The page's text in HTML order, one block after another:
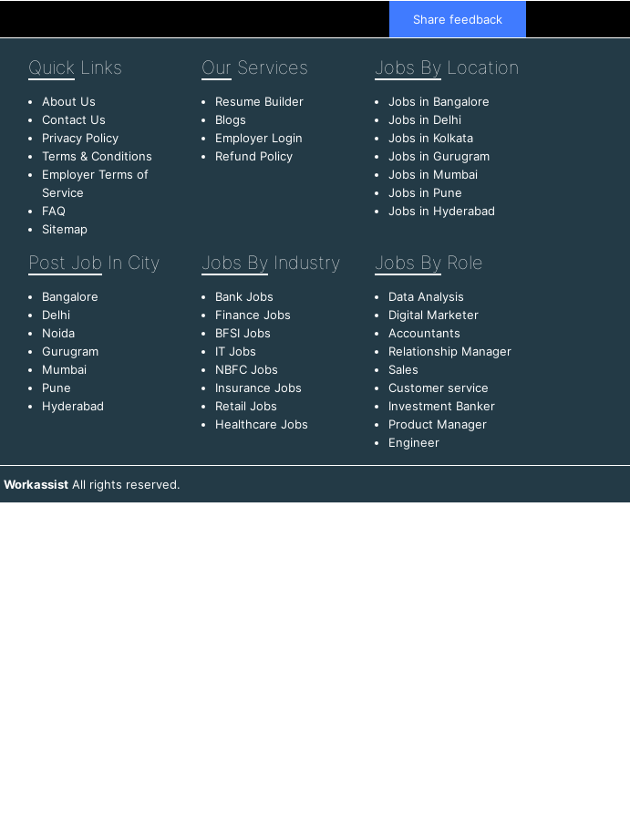
Share feedback
Quick Links
About Us
Contact Us
Privacy Policy
Terms & Conditions
Employer Terms of
Service
FAQ
Sitemap
Our Services
Resume Builder
Blogs
Employer Login
Refund Policy
Jobs By Location
Jobs in Bangalore
Jobs in Delhi
Jobs in Kolkata
Jobs in Gurugram
Jobs in Mumbai
Jobs in Pune
Jobs in Hyderabad
Post Job In City
Bangalore
Delhi
Noida
Gurugram
Mumbai
Pune
Hyderabad
Jobs By Industry
Bank Jobs
Finance Jobs
BFSI Jobs
IT Jobs
NBFC Jobs
Insurance Jobs
Retail Jobs
Healthcare Jobs
Jobs By Role
Data Analysis
Digital Marketer
Accountants
Relationship Manager
Sales
Customer service
Investment Banker
Product Manager
Engineer
WorkassistAll rights reserved.